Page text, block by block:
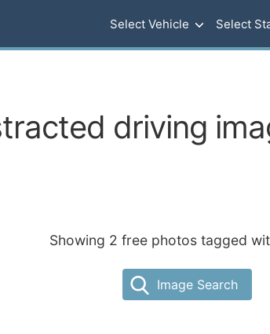
Select Vehicle Select
driving
Showing 2 free photos tagged
Image Search